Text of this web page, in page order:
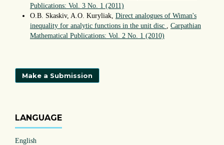
Publications: Vol. 3 No. 1 (2011)
O.B. Skaskiv, A.O. Kuryliak, Direct analogues of Wiman's
inequality for analytic functions in the unit disc
Carpathian
Mathematical Publications: Vol. 2 No. 1 (2010)
Make a Submission
LANGUAGE
English